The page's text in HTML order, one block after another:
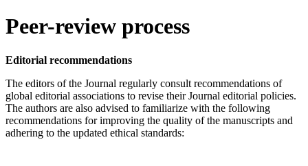
Peer-review process
Editorial recommendations
The editors of the Journal regularly consult recommendations of
global editorial associations to revise their Journal editorial policies.
The authors are also advised to familiarize with the following
recommendations for improving the quality of the manuscripts and
adhering to the updated ethical standards: